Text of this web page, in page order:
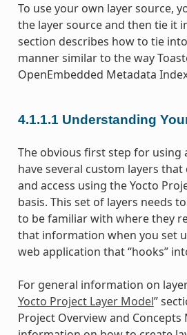
To use your own layer source,
the layer source and then tie it
section describes how to tie
manner similar to the way
OpenEmbedded Metadata
4.1.1.1 Understanding
The obvious first step for using
have several custom layers
and access using the Yocto
basis. This set of layers needs
to be familiar with where they
that information when you set
web application that “hooks”
For general information on
Yocto Project Layer Model”
Project Overview and Concepts